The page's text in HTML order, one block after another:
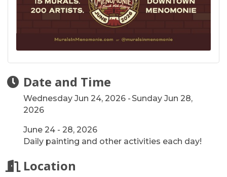
Date and Time
Wednesday Jun 24, 2026
Sunday Jun 28,
2026
June 24 - 28, 2026
Daily painting and other activities each day!
Location